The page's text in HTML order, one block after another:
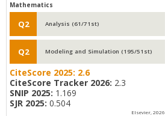
Mathematics
Q2 Analysis (61/71st)
Q2 Modeling and Simulation (195/51st)
CiteScore 2025: 2.6
CiteScore Tracker 2026: 2.3
SNIP 2025: 1.169
SJR 2025: 0.504
Elsevier, 2026